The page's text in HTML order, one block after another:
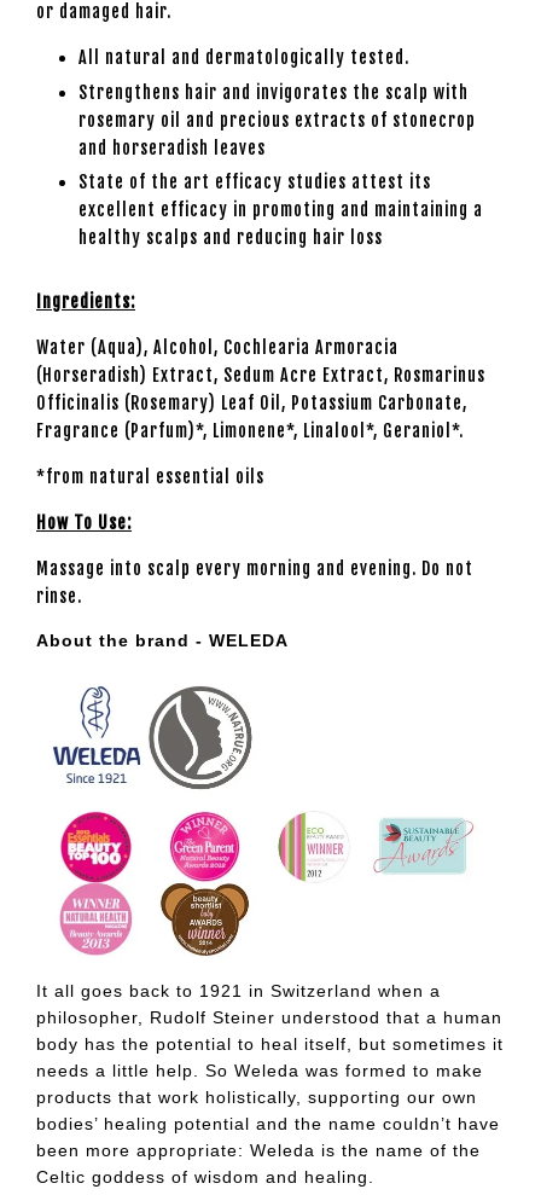
or damaged hair.
All natural and dermatologically tested.
Strengthens hair and invigorates the scalp with
rosemary oil and precious extracts of stonecrop
and horseradish leaves
State of the art efficacy studies attest its
excellent efficacy in promoting and maintaining a
healthy scalps and reducing hair loss
Ingredients:
Water (Aqua), Alcohol, Cochlearia Armoracia
(Horseradish) Extract, Sedum Acre Extract, Rosmarinus
Officinalis (Rosemary) Leaf Oil, Potassium Carbonate,
Fragrance (Parfum)*, Limonene*, Linalool*, Geraniol*.
*from natural essential oils
How To Use:
Massage into scalp every morning and evening. Do not
rinse.
About the brand - WELEDA
It all goes back to 1921 in Switzerland when a
philosopher, Rudolf Steiner understood that a human
body has the potential to heal itself, but sometimes it
needs a little help. So Weleda was formed to make
products that work holistically, supporting our own
bodies’ healing potential and the name couldn’t have
been more appropriate: Weleda is the name of the
Celtic goddess of wisdom and healing.